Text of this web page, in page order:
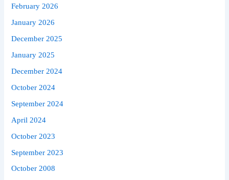
February 2026
January 2026
December 2025
January 2025
December 2024
October 2024
September 2024
April 2024
October 2023
September 2023
October 2008